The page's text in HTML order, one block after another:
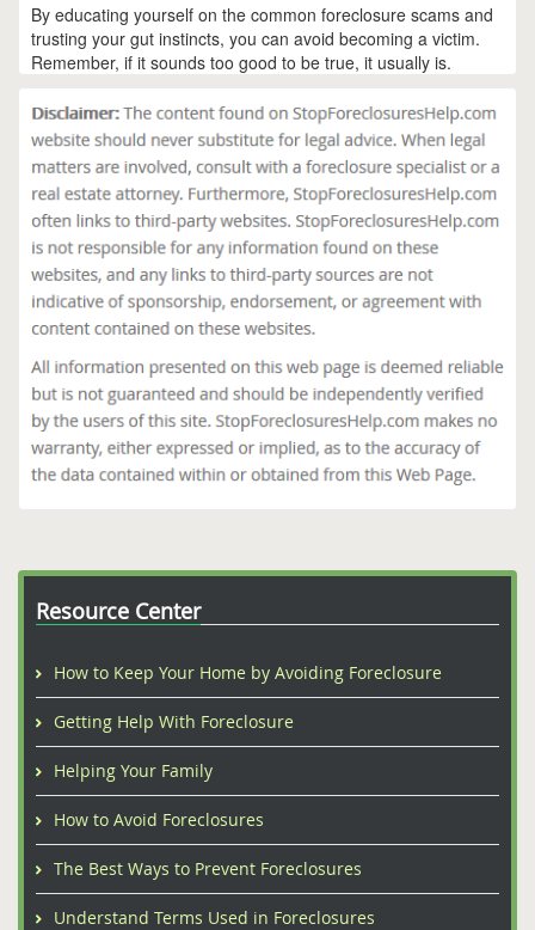
By educating yourself on the common foreclosure scams and
trusting your gut instincts, you can avoid becoming a victim.
Remember, if it sounds too good to be true, it usually is.
Resource Center
How to Keep Your Home by Avoiding Foreclosure
Getting Help With Foreclosure
Helping Your Family
How to Avoid Foreclosures
The Best Ways to Prevent Foreclosures
Understand Terms Used in Foreclosures